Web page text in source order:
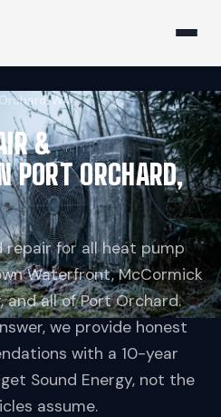
WA
&
PORT ORCHARD,
repair for all heat pump
Waterfront, McCormick
and all of Port Orchard.
we provide honest
with a 10-year
Sound Energy, not the
assume.